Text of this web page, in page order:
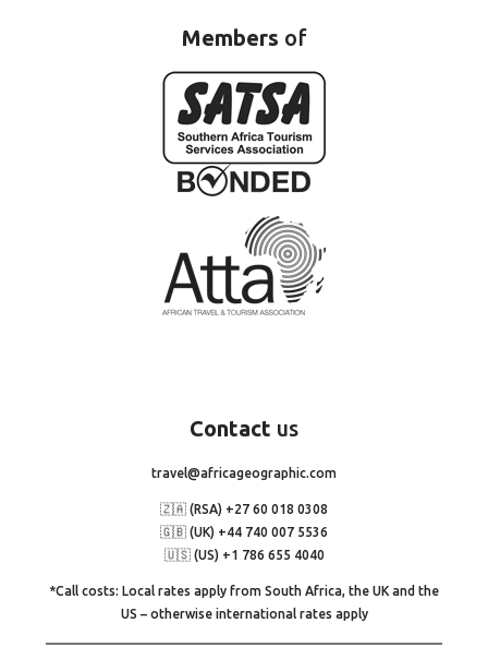
Members of
Contact us
travel@africageographic.com
🇿🇦 (RSA) +27 60 018 0308
🇬🇧 (UK) +44 740 007 5536
🇺🇸 (US) +1 786 655 4040
*Call costs: Local rates apply from South Africa, the UK and the
US – otherwise international rates apply